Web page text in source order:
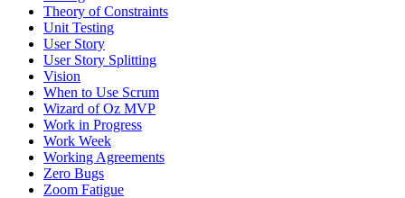
Theory of Constraints
Unit Testing
User Story
User Story Splitting
Vision
When to Use Scrum
Wizard of Oz MVP
Work in Progress
Work Week
Working Agreements
Zero Bugs
Zoom Fatigue